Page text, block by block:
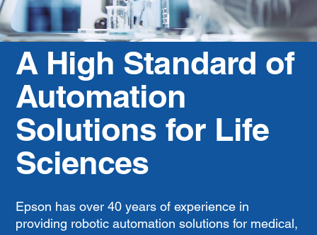
A High Standard of
Automation
Solutions for Life
Sciences
Epson has over 40 years of experience in
providing robotic automation solutions for medical,